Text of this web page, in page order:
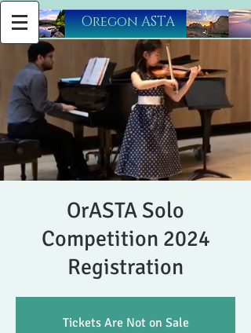
​Oregon ASTA
OrASTA Solo
Competition 2024
Registration
Tickets Are Not on Sale